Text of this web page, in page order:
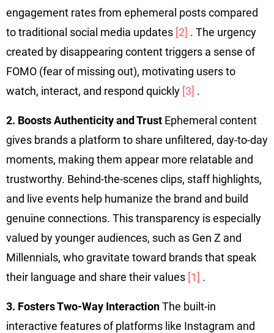
engagement rates from ephemeral posts compared
to traditional social media updates [2] . The urgency
created by disappearing content triggers a sense of
FOMO (fear of missing out), motivating users to
watch, interact, and respond quickly [3] .
2. Boosts Authenticity and Trust Ephemeral content
gives brands a platform to share unfiltered, day-to-day
moments, making them appear more relatable and
trustworthy. Behind-the-scenes clips, staff highlights,
and live events help humanize the brand and build
genuine connections. This transparency is especially
valued by younger audiences, such as Gen Z and
Millennials, who gravitate toward brands that speak
their language and share their values [1] .
3. Fosters Two-Way InteractionThe built-in
interactive features of platforms like Instagram and